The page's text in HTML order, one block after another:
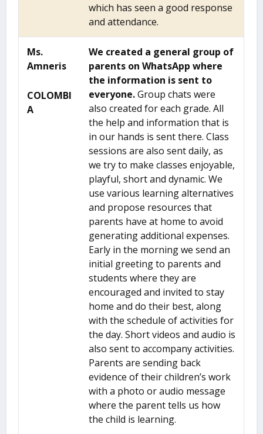
which has seen a good response
and attendance.
Ms.
Amneris
COLOMBI
A
We created a general group of
parents on WhatsApp where
the information is sent to
everyone.Group chats were
also created for each grade. All
the help and information that is
in our hands is sent there. Class
sessions are also sent daily, as
we try to make classes enjoyable,
playful, short and dynamic. We
use various learning alternatives
and propose resources that
parents have at home to avoid
generating additional expenses.
Early in the morning we send an
initial greeting to parents and
students where they are
encouraged and invited to stay
home and do their best, along
with the schedule of activities for
the day. Short videos and audio is
also sent to accompany activities.
Parents are sending back
evidence of their children’s work
with a photo or audio message
where the parent tells us how
the child is learning.